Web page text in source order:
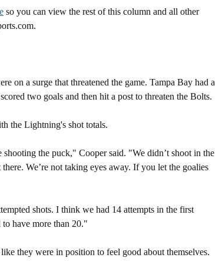
so you can view the rest of this column and all other
on a surge that threatened the game. Tampa Bay had a
two goals and then hit a post to threaten the Bolts.
the Lightning's shot totals.
shooting the puck," Cooper said. "We didn’t shoot in the
We’re not taking eyes away. If you let the goalies
shots. I think we had 14 attempts in the first
to have more than 20."
they were in position to feel good about themselves.